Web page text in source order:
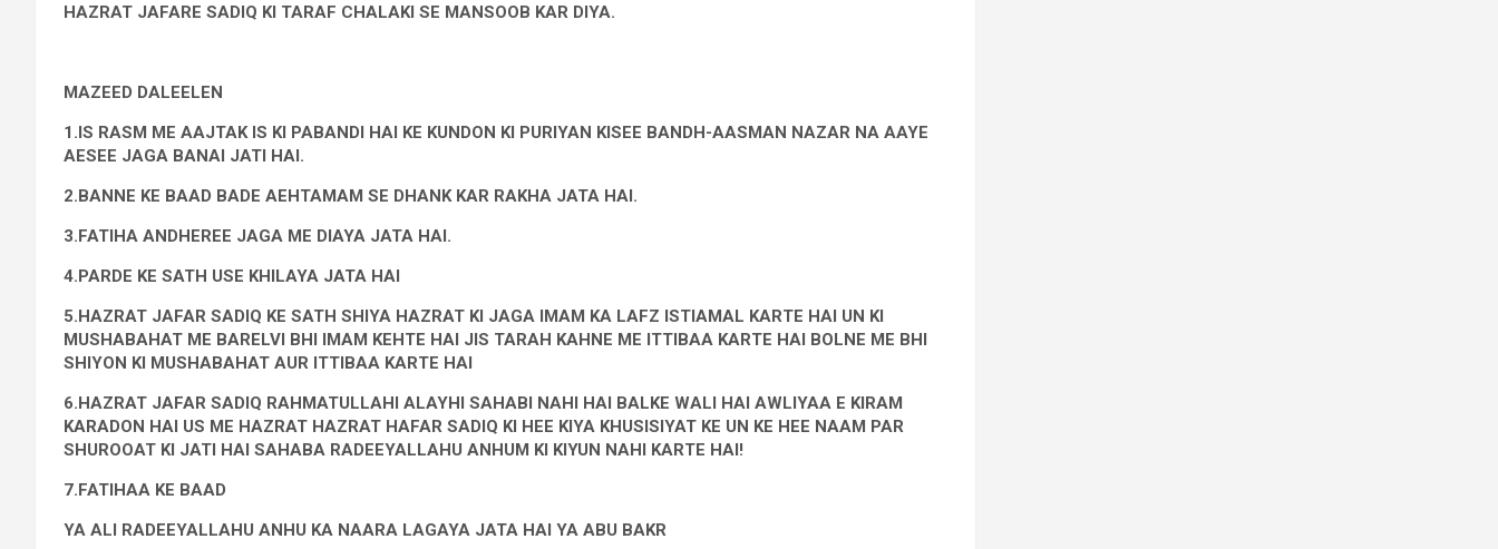
HAZRAT JAFARE SADIQ KI TARAF CHALAKI SE MANSOOB KAR DIYA.
MAZEED DALEELEN
1.IS RASM ME AAJTAK IS KI PABANDI HAI KE KUNDON KI PURIYAN KISEE BANDH-AASMAN NAZAR NA AAYE
AESEE JAGA BANAI JATI HAI.
2.BANNE KE BAAD BADE AEHTAMAM SE DHANK KAR RAKHA JATA HAI.
3.FATIHA ANDHEREE JAGA ME DIAYA JATA HAI.
4.PARDE KE SATH USE KHILAYA JATA HAI
5.HAZRAT JAFAR SADIQ KE SATH SHIYA HAZRAT KI JAGA IMAM KA LAFZ ISTIAMAL KARTE HAI UN KI
MUSHABAHAT ME BARELVI BHI IMAM KEHTE HAI JIS TARAH KAHNE ME ITTIBAA KARTE HAI BOLNE ME BHI
SHIYON KI MUSHABAHAT AUR ITTIBAA KARTE HAI
6.HAZRAT JAFAR SADIQ RAHMATULLAHI ALAYHI SAHABI NAHI HAI BALKE WALI HAI AWLIYAA E KIRAM
KARADON HAI US ME HAZRAT HAZRAT HAFAR SADIQ KI HEE KIYA KHUSISIYAT KE UN KE HEE NAAM PAR
SHUROOAT KI JATI HAI SAHABA RADEEYALLAHU ANHUM KI KIYUN NAHI KARTE HAI!
7.FATIHAA KE BAAD
YA ALI RADEEYALLAHU ANHU KA NAARA LAGAYA JATA HAI YA ABU BAKR